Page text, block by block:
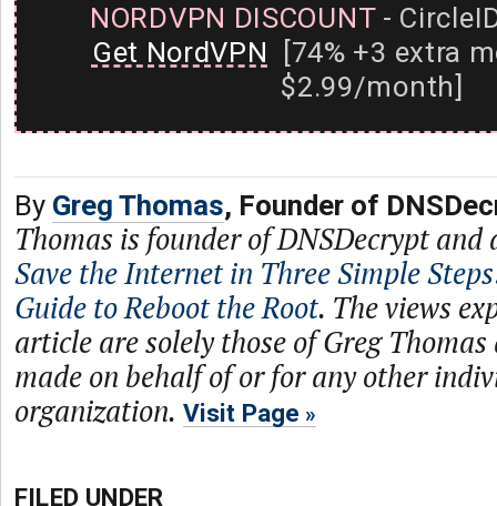
NORDVPN DISCOUNT-
Get NordVPN [74% +3 extra
$2.99/month]
By Greg Thomas, Founder of
Thomas is founder of DNSDecrypt
Save the Internet in Three Simple
Guide to Reboot the Root. The views
article are solely those of Greg
made on behalf of or for any other
organization. Visit Page
FILED UNDER